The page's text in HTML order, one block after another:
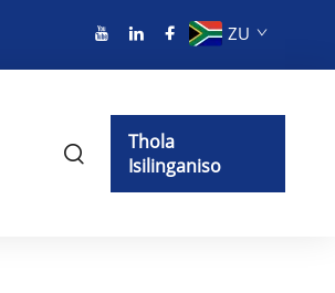
ZU
Thola
Isilinganiso